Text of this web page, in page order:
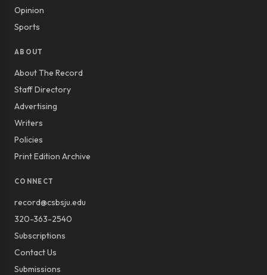
Opinion
Sports
ABOUT
About The Record
Staff Directory
Advertising
Writers
Policies
Print Edition Archive
CONNECT
record@csbsju.edu
320-363-2540
Subscriptions
Contact Us
Submissions